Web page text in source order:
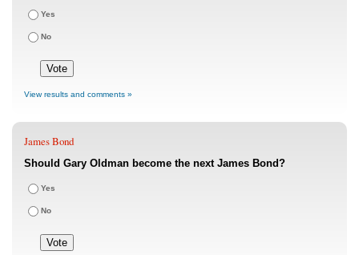
Yes
No
View results and comments »
James Bond
Should Gary Oldman become the next James Bond?
Yes
No